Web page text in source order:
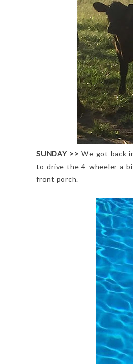
SUNDAY >>We got back
to drive the 4-wheeler a
front porch.